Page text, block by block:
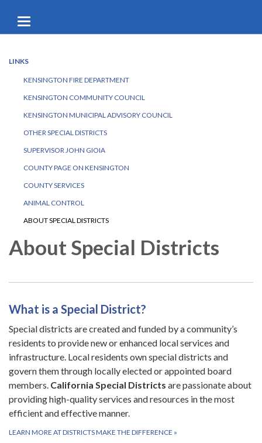
Toggle
navigation
LINKS
KENSINGTON FIRE DEPARTMENT
KENSINGTON COMMUNITY COUNCIL
KENSINGTON MUNICIPAL ADVISORY COUNCIL
OTHER SPECIAL DISTRICTS
SUPERVISOR JOHN GIOIA
COUNTY PAGE ON KENSINGTON
COUNTY SERVICES
ANIMAL CONTROL
ABOUT SPECIAL DISTRICTS
About Special Districts
What is a Special District?
Special districts are created and funded by a community’s
residents to provide new or enhanced local services and
infrastructure. Local residents own special districts and
govern them through locally elected or appointed board
members. California Special Districts are passionate about
providing high-quality services and resources in the most
efficient and effective manner.
LEARN MORE AT DISTRICTS MAKE THE DIFFERENCE »